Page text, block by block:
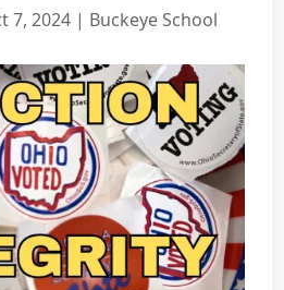
7, 2024 | Buckeye School